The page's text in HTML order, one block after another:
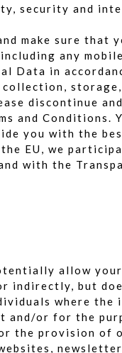
security and
make sure that
any
Data in
collection,
discontinue
and
you with the
EU, we
with the
allow
indirectly, but
where the
or for the
the provision of